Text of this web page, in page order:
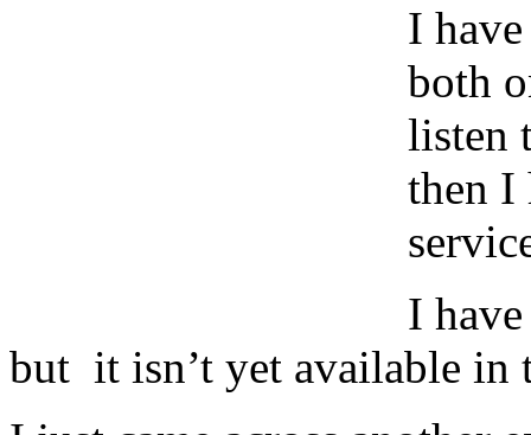
I
both
listen
then I
I
but it isn’t yet available in